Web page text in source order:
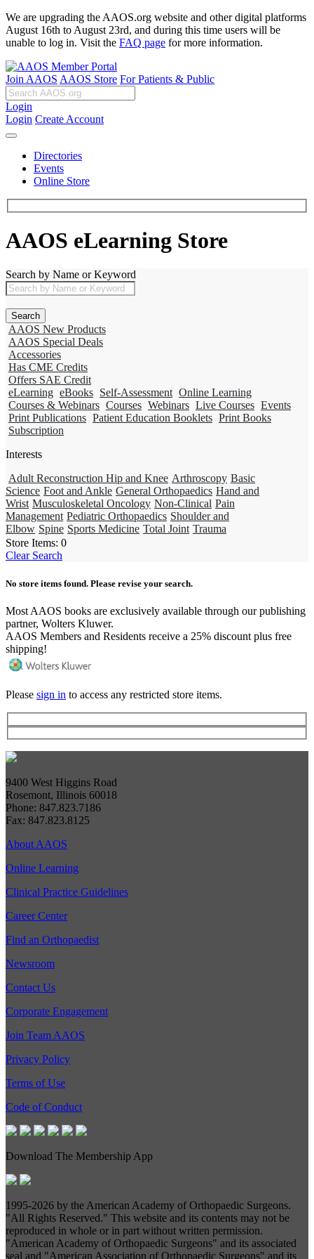
We are upgrading the AAOS.org website and other digital platforms
August 16th to August 23rd, and during this time users will be
unable to log in. Visit the FAQ page for more information.
Join AAOS AAOS Store For Patients & Public
Login
Login Create Account
Directories
Events
Online Store
AAOS eLearning Store
Search by Name or Keyword
AAOS New Products
AAOS Special Deals
Accessories
Has CME Credits
Offers SAE Credit
eLearning eBooks Self-Assessment Online Learning
Courses & Webinars Courses Webinars Live Courses Events
Print Publications Patient Education Booklets Print Books
Subscription
Interests
Adult Reconstruction Hip and Knee Arthroscopy Basic
Science Foot and Ankle General Orthopaedics Hand and
Wrist Musculoskeletal Oncology Non-Clinical Pain
Management Pediatric Orthopaedics Shoulder and
Elbow Spine Sports Medicine Total Joint Trauma
Store Items: 0
Clear Search
No store items found. Please revise your search.
Most AAOS books are exclusively available through our publishing
partner, Wolters Kluwer.
AAOS Members and Residents receive a 25% discount plus free
shipping!
Please sign in to access any restricted store items.
9400 West Higgins Road
Rosemont, Illinois 60018
Phone: 847.823.7186
Fax: 847.823.8125
About AAOS
Online Learning
Clinical Practice Guidelines
Career Center
Find an Orthopaedist
Newsroom
Contact Us
Corporate Engagement
Join Team AAOS
Privacy Policy
Terms of Use
Code of Conduct
Download The Membership App
1995-2026 by the American Academy of Orthopaedic Surgeons.
"All Rights Reserved." This website and its contents may not be
reproduced in whole or in part without written permission.
"American Academy of Orthopaedic Surgeons" and its associated
seal and "American Association of Orthopaedic Surgeons" and its